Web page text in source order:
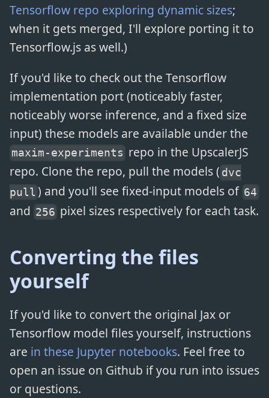
Tensorflow repo exploring dynamic sizes;
when it gets merged, I'll explore porting it to
Tensorflow.js as well.)
If you'd like to check out the Tensorflow
implementation port (noticeably faster,
noticeably worse inference, and a fixed size
input) these models are available under the
maxim-experiments repo in the UpscalerJS
repo. Clone the repo, pull the models ( dvc
pull ) and you'll see fixed-input models of 64
and 256 pixel sizes respectively for each task.
Converting the files
yourself
If you'd like to convert the original Jax or
Tensorflow model files yourself, instructions
are in these Jupyter notebooks. Feel free to
open an issue on Github if you run into issues
or questions.